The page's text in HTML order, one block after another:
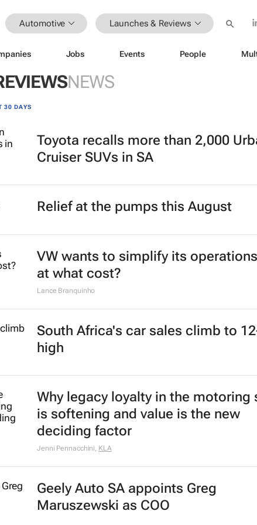
Automotive Launches & Reviews
Jobs Events People
NEWS
30 DAYS
Toyota recalls more than 2,000
Cruiser SUVs in SA
Relief at the pumps this August
VW wants to simplify its
at what cost?
Lance Branquinho
South Africa's car sales climb to
high
Why legacy loyalty in the motoring
is softening and value is the new
deciding factor
Jenni Pennacchini, KLA
Geely Auto SA appoints Greg
Maruszewski as COO